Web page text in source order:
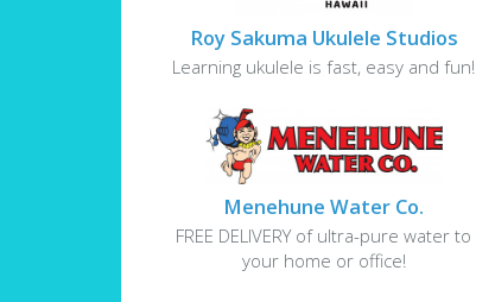
Roy Sakuma Ukulele Studios
Learning ukulele is fast, easy and fun!
Menehune Water Co.
FREE DELIVERY of ultra-pure water to
your home or office!